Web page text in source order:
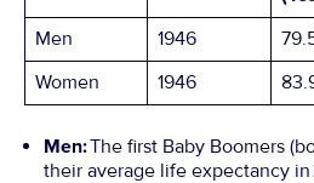
Men 1946
Women
1946
Men:The first Baby Boomers
their average life expectancy in